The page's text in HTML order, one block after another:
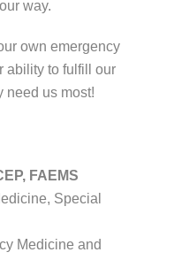
way.
own emergency
ability to fulfill our
need us most!
FAEMS
Special
Medicine and